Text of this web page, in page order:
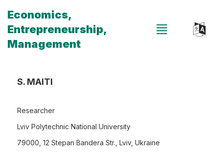
Economics,
Entrepreneurship,
Management
S. MAITI
Researcher
Lviv Polytechnic National University
79000, 12 Stepan Bandera Str., Lviv, Ukraine